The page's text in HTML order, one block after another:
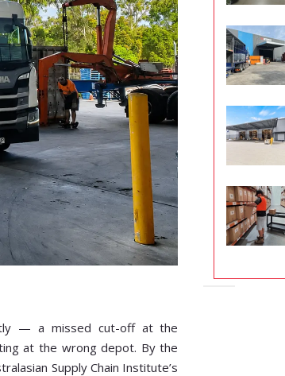
— a missed cut-off at the
at the wrong depot. By the
Supply Chain Institute’s